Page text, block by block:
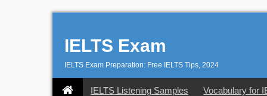
IELTS Exam
IELTS Exam Preparation: Free IELTS Tips, 2024
IELTS Listening Samples Vocabulary for